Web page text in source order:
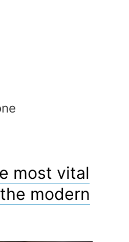
most vital
modern